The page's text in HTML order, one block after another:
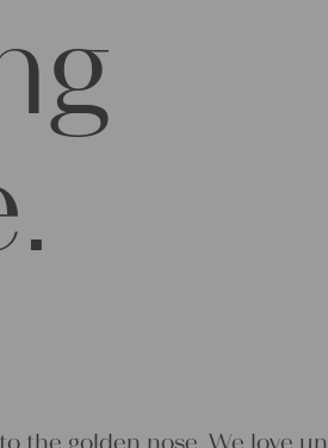
character in tow. We like